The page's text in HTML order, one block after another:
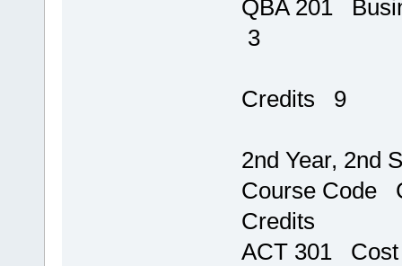
QBA
3
Credits 9
2nd Year, 2nd
Course
Credits
ACT 301